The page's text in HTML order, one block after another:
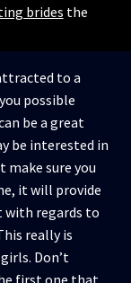
brides the
to a
possible
be a great
be interested in
make sure you
it will provide
with regards to
really is
Don’t
first one that